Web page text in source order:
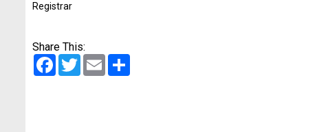
Registrar
Share This:
Facebook
TwitterEmail